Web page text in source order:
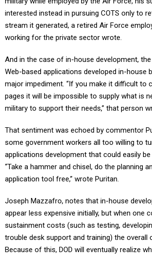
interested instead in pursuing COTS only to
stream it generated, a retired Air Force
working for the private sector wrote.
And in the case of in-house development,
Web-based applications developed in-house
major impediment. “If you make it difficult to
pages it will be impossible to supply what is
military to support their needs,” that person
That sentiment was echoed by commentor
some government workers all too willing to
applications development that could easily
“Take a hammer and chisel, do the planning
application tool free,” wrote Puritan.
Joseph Mazzafro, notes that in-house
appear less expensive initially, but when one
sustainment costs (such as testing,
trouble desk support and training) the overall
Because of this, DOD will eventually realize